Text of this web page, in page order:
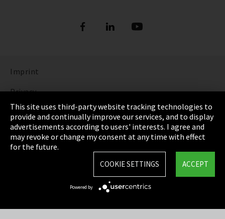
Imprint
Privacy
Cookie Settings
Terms & Conditions
Sitemap
This site uses third-party website tracking technologies to
provide and continually improve our services, and to display
advertisements according to users' interests. I agree and
may revoke or change my consent at any time with effect
for the future.
ACCEPT
COOKIE SETTINGS
Powered by